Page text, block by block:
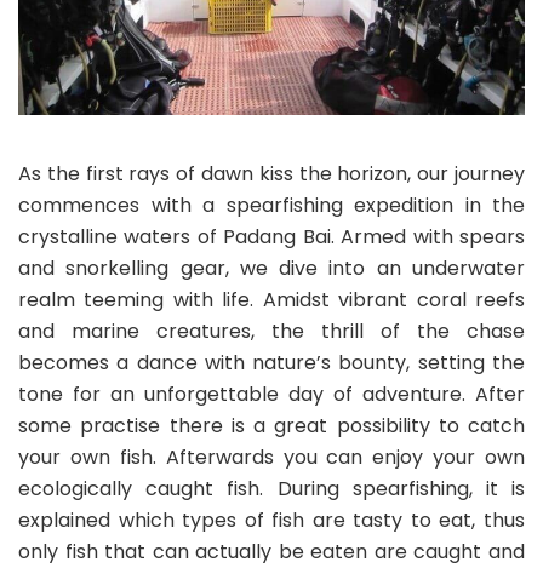
As the first rays of dawn kiss the horizon, our journey
commences with a spearfishing expedition in the
crystalline waters of Padang Bai. Armed with spears
and snorkelling gear, we dive into an underwater
realm teeming with life. Amidst vibrant coral reefs
and marine creatures, the thrill of the chase
becomes a dance with nature’s bounty, setting the
tone for an unforgettable day of adventure. After
some practise there is a great possibility to catch
your own fish. Afterwards you can enjoy your own
ecologically caught fish. During spearfishing, it is
explained which types of fish are tasty to eat, thus
only fish that can actually be eaten are caught and